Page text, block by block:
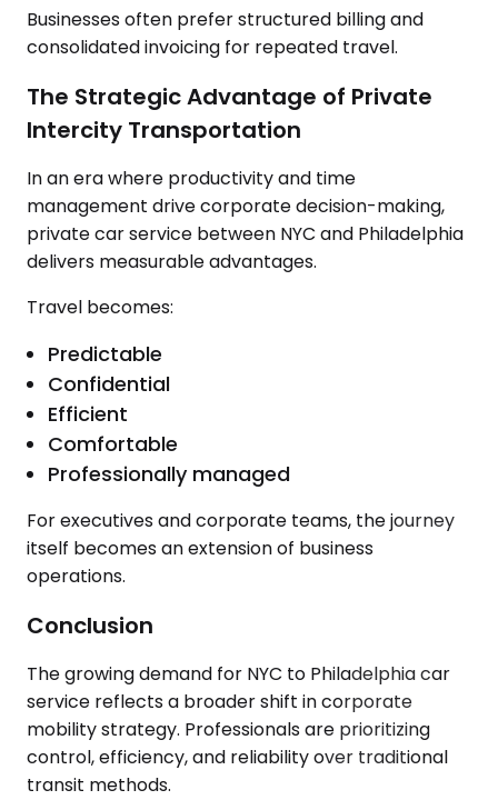
Businesses often prefer structured billing and
consolidated invoicing for repeated travel.
The Strategic Advantage of Private
Intercity Transportation
In an era where productivity and time
management drive corporate decision-making,
private car service between NYC and Philadelphia
delivers measurable advantages.
Travel becomes:
Predictable
Confidential
Efficient
Comfortable
Professionally managed
For executives and corporate teams, the journey
itself becomes an extension of business
operations.
Conclusion
The growing demand for NYC to Philadelphia car
service reflects a broader shift in corporate
mobility strategy. Professionals are prioritizing
control, efficiency, and reliability over traditional
transit methods.